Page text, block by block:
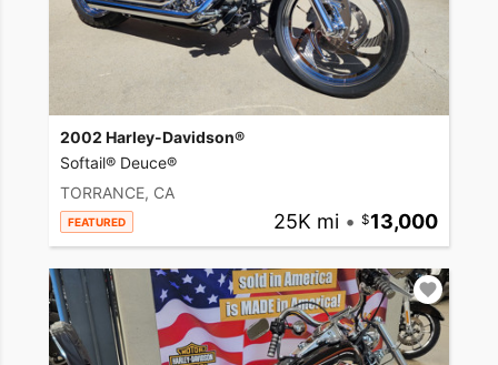
2002 Harley-Davidson®
Softail® Deuce®
TORRANCE, CA
FEATURED 25K mi • 13,000